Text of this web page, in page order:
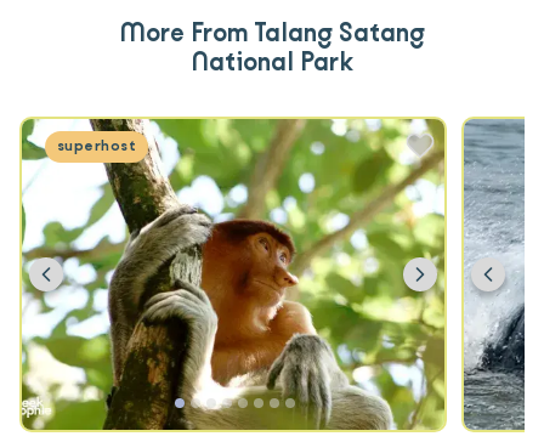
More From Talang Satang
National Park
superhost
Previous Next